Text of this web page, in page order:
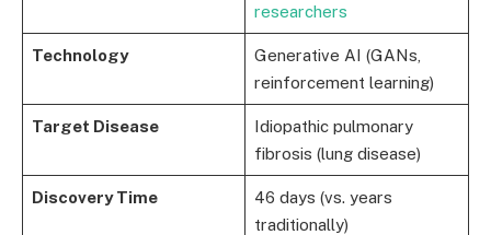
researchers
Technology
Generative AI (GANs,
reinforcement learning)
Target Disease
Idiopathic pulmonary
fibrosis (lung disease)
Discovery Time
46 days (vs. years
traditionally)